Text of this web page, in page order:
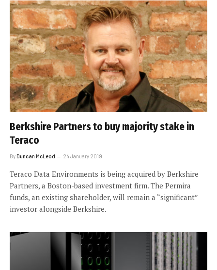
Berkshire Partners to buy majority stake in
Teraco
ByDuncan McLeod 24 January 2019
Teraco Data Environments is being acquired by Berkshire
Partners, a Boston-based investment firm. The Permira
funds, an existing shareholder, will remain a “significant”
investor alongside Berkshire.